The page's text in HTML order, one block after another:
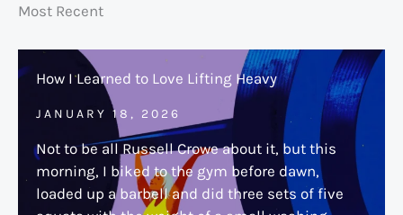
Most Recent
How I Learned to Love Lifting Heavy
JANUARY 18, 2026
Not to be all Russell Crowe about it, but this
morning, I biked to the gym before dawn,
loaded up a barbell and did three sets of five